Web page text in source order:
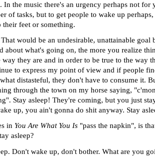
In the music there's an urgency perhaps not for
of tasks, but to get people to wake up
feet or something.
would be an undesirable, unattainable goal
about what's going on, the more you realize
way they are and in order to be true to the way
to express my point of view and if people
distasteful, they don't have to consume it.
through the town on my horse saying,
Stay asleep! They're coming, but you just
up, you ain't gonna do shit anyway. Stay
in You Are What You Is "pass the napkin", is
asleep?
Don't wake up, don't bother. What are you